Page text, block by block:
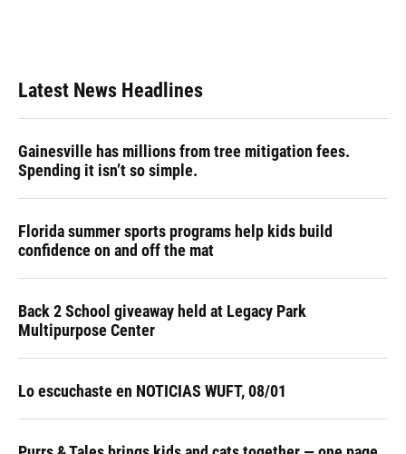
Latest News Headlines
Gainesville has millions from tree mitigation fees.
Spending it isn’t so simple.
Florida summer sports programs help kids build
confidence on and off the mat
Back 2 School giveaway held at Legacy Park
Multipurpose Center
Lo escuchaste en NOTICIAS WUFT, 08/01